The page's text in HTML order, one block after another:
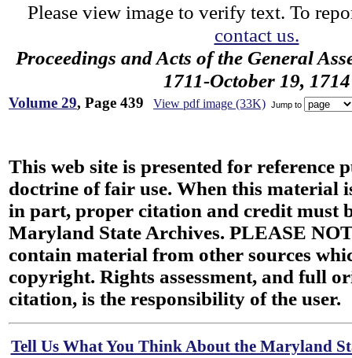
Please view image to verify text. To
contact us.
Proceedings and Acts of the General
1711-October 19, 1714
Volume 29, Page 439 View pdf image (33K) Jump to
This web site is presented for reference
doctrine of fair use. When this material
in part, proper citation and credit must
Maryland State Archives. PLEASE
contain material from other sources
copyright. Rights assessment, and full
citation, is the responsibility of the user.
Tell Us What You Think About the Maryland